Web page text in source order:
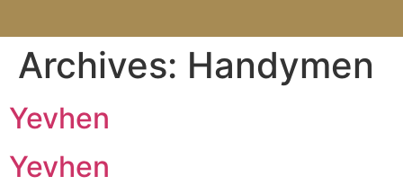
Archives: Handymen
Yevhen
Yevhen